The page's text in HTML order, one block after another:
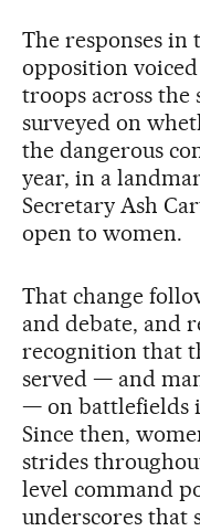
The responses in
opposition
troops across the
surveyed on
the dangerous
year, in a
Secretary Ash
open to women.
That change
and debate, and
recognition that
served — and
— on battlefields
Since then,
strides
level command
underscores that